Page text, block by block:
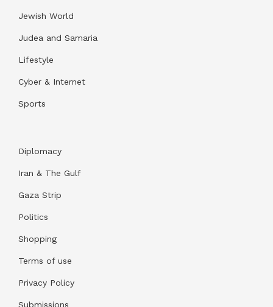
Jewish World
Judea and Samaria
Lifestyle
Cyber & Internet
Sports
Diplomacy
Iran & The Gulf
Gaza Strip
Politics
Shopping
Terms of use
Privacy Policy
Submissions